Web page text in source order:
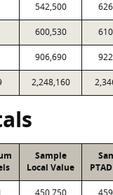
542,500
600,530
906,690
2,248,160
Sample
Local Value
450,750